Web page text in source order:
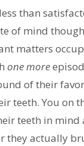
than
of mind
matters
one more
of their
teeth. You on
teeth in mind
they actually